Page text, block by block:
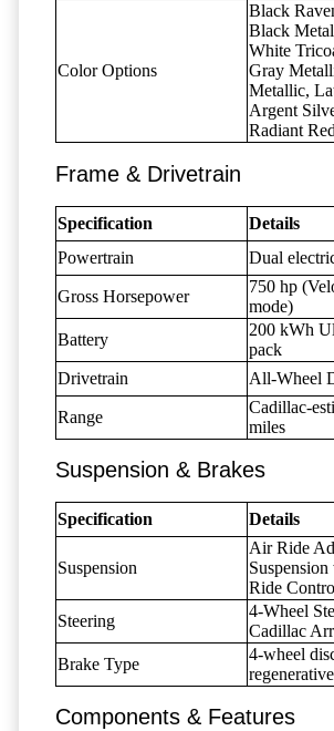
Color Options
Black
Black
White
Gray
Metallic,
Argent
Radiant
Frame & Drivetrain
Specification
Details
Powertrain
Dual
Gross Horsepower
750 hp
mode)
Battery
200 kWh
pack
Drivetrain
All-Wheel
Range
Cadillac-
miles
Suspension & Brakes
Specification Details
Suspension
Air Ride
Ride
Steering
4-Wheel
Cadillac
Brake Type
4-wheel
Components & Features